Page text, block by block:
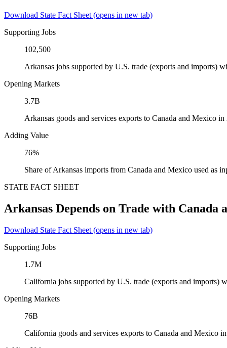
Download State Fact Sheet (opens in new tab)
Supporting Jobs
102,500
Arkansas jobs supported by U.S. trade (exports and imports)
Opening Markets
3.7B
Arkansas goods and services exports to Canada and Mexico in
Adding Value
76%
Share of Arkansas imports from Canada and Mexico used as
STATE FACT SHEET
Arkansas Depends on Trade with Canada
Download State Fact Sheet (opens in new tab)
Supporting Jobs
1.7M
California jobs supported by U.S. trade (exports and imports)
Opening Markets
76B
California goods and services exports to Canada and Mexico